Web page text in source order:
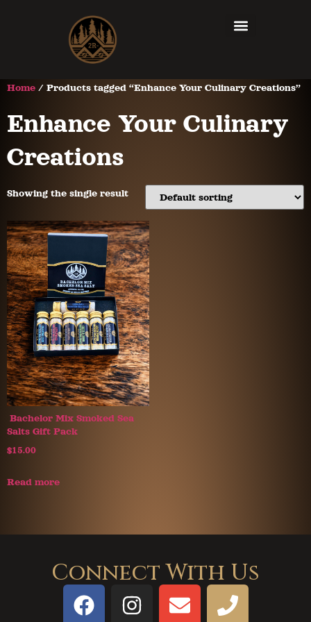
Home / Products tagged “Enhance Your Culinary Creations”
Enhance Your Culinary
Creations
Showing the single result
Bachelor Mix Smoked Sea
Salts Gift Pack
$15.00
Read more
Connect With Us